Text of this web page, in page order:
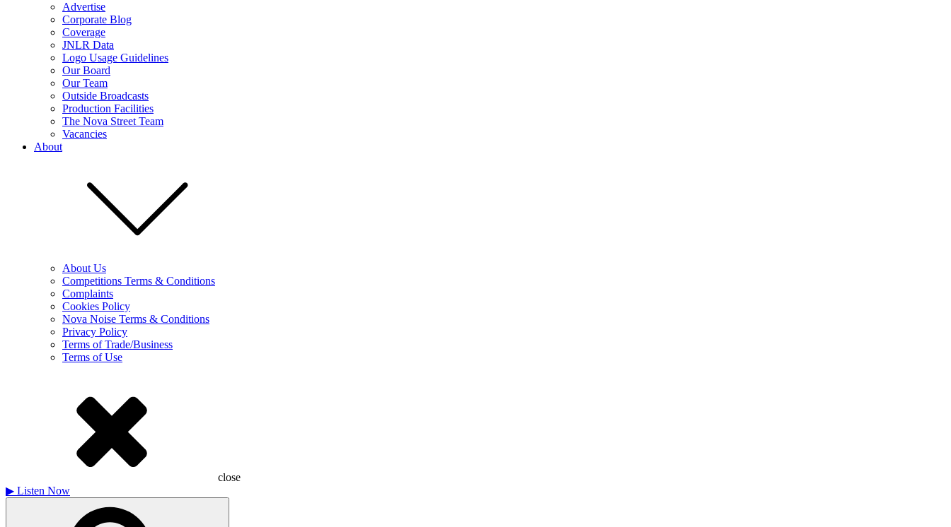
Advertise
Corporate Blog
Coverage
JNLR Data
Logo Usage Guidelines
Our Board
Our Team
Outside Broadcasts
Production Facilities
The Nova Street Team
Vacancies
About
About Us
Competitions Terms & Conditions
Complaints
Cookies Policy
Nova Noise Terms & Conditions
Privacy Policy
Terms of Trade/Business
Terms of Use
close
▶ Listen Now